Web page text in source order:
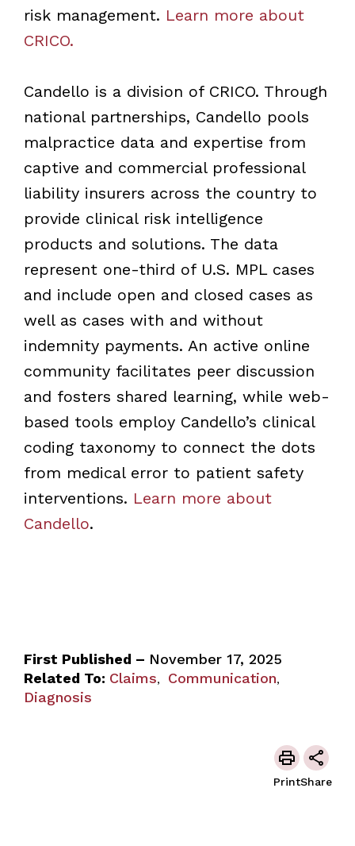
risk management. Learn more about
CRICO.
Candello is a division of CRICO. Through
national partnerships, Candello pools
malpractice data and expertise from
captive and commercial professional
liability insurers across the country to
provide clinical risk intelligence
products and solutions. The data
represent one-third of U.S. MPL cases
and include open and closed cases as
well as cases with and without
indemnity payments. An active online
community facilitates peer discussion
and fosters shared learning, while web-
based tools employ Candello’s clinical
coding taxonomy to connect the dots
from medical error to patient safety
interventions. Learn more about
Candello.
First Published – November 17, 2025
Related To: Claims, Communication,
Diagnosis
PrintShare